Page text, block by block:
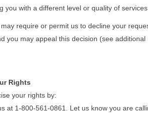
you with a different level or quality of
require or permit us to decline your
you may appeal this decision (see
Rights
your rights by:
at 1-800-561-0861. Let us know you are